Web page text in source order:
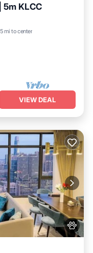
5m KLCC
mi to center
VIEW DEAL